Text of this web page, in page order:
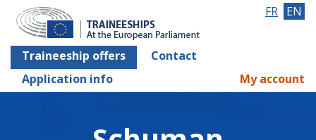
Traineeship offers
Contact
Application info
FR EN
My account